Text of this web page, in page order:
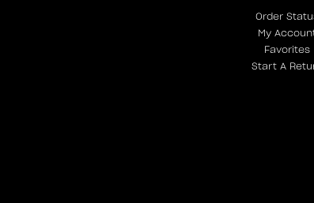
Order
My
Favorites
Start A